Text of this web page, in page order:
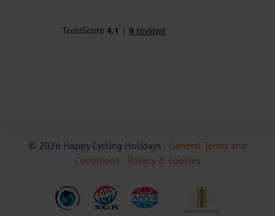
© 2026 Happy Cycling Holidays - General Terms and
Conditions - Privacy & Cookies